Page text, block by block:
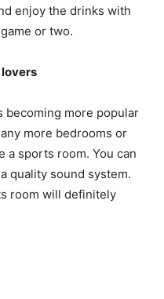
enjoy the drinks with
or two.
lovers
becoming more popular
more bedrooms or
a sports room. You can
quality sound system.
room will definitely